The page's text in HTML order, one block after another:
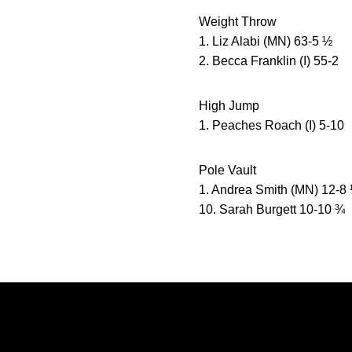
Weight Throw
1. Liz Alabi (MN) 63-5 ½
2. Becca Franklin (I) 55-2
High Jump
1. Peaches Roach (I) 5-10
Pole Vault
1. Andrea Smith (MN) 12-8
10. Sarah Burgett 10-10 ¾